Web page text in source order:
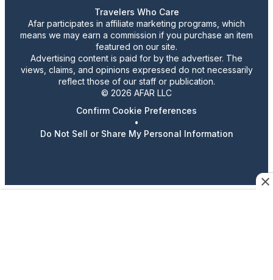
Travelers Who Care
Afar participates in affiliate marketing programs, which
means we may earn a commission if you purchase an item
featured on our site.
Advertising content is paid for by the advertiser. The
views, claims, and opinions expressed do not necessarily
reflect those of our staff or publication.
© 2026 AFAR LLC
Confirm Cookie Preferences
•
Do Not Sell or Share My Personal Information